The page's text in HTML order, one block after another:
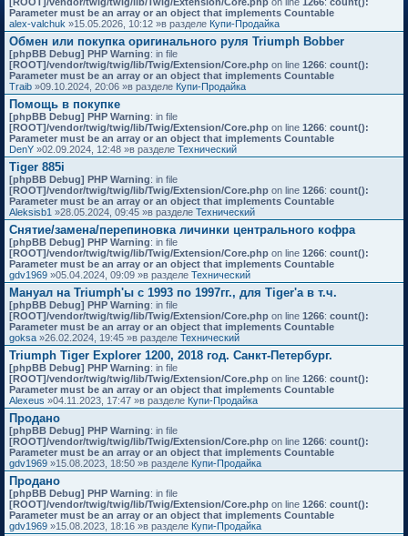
Parameter must be an array or an object that implements Countable
alex-valchuk »15.05.2026, 10:12 »в разделе Купи-Продайка
Обмен или покупка оригинального руля Triumph Bobber
[phpBB Debug] PHP Warning: in file
[ROOT]/vendor/twig/twig/lib/Twig/Extension/Core.php on line 1266: count():
Parameter must be an array or an object that implements Countable
Traib »09.10.2024, 20:06 »в разделе Купи-Продайка
Помощь в покупке
[phpBB Debug] PHP Warning: in file
[ROOT]/vendor/twig/twig/lib/Twig/Extension/Core.php on line 1266: count():
Parameter must be an array or an object that implements Countable
DenY »02.09.2024, 12:48 »в разделе Технический
Tiger 885i
[phpBB Debug] PHP Warning: in file
[ROOT]/vendor/twig/twig/lib/Twig/Extension/Core.php on line 1266: count():
Parameter must be an array or an object that implements Countable
Aleksisb1 »28.05.2024, 09:45 »в разделе Технический
Снятие/замена/перепиновка личинки центрального кофра
[phpBB Debug] PHP Warning: in file
[ROOT]/vendor/twig/twig/lib/Twig/Extension/Core.php on line 1266: count():
Parameter must be an array or an object that implements Countable
gdv1969 »05.04.2024, 09:09 »в разделе Технический
Мануал на Triumph'ы с 1993 по 1997гг., для Tiger'а в т.ч.
[phpBB Debug] PHP Warning: in file
[ROOT]/vendor/twig/twig/lib/Twig/Extension/Core.php on line 1266: count():
Parameter must be an array or an object that implements Countable
goksa »26.02.2024, 19:45 »в разделе Технический
Triumph Tiger Explorer 1200, 2018 год. Санкт-Петербург.
[phpBB Debug] PHP Warning: in file
[ROOT]/vendor/twig/twig/lib/Twig/Extension/Core.php on line 1266: count():
Parameter must be an array or an object that implements Countable
Alexeus »04.11.2023, 17:47 »в разделе Купи-Продайка
Продано
[phpBB Debug] PHP Warning: in file
[ROOT]/vendor/twig/twig/lib/Twig/Extension/Core.php on line 1266: count():
Parameter must be an array or an object that implements Countable
gdv1969 »15.08.2023, 18:50 »в разделе Купи-Продайка
Продано
[phpBB Debug] PHP Warning: in file
[ROOT]/vendor/twig/twig/lib/Twig/Extension/Core.php on line 1266: count():
Parameter must be an array or an object that implements Countable
gdv1969 »15.08.2023, 18:16 »в разделе Купи-Продайка